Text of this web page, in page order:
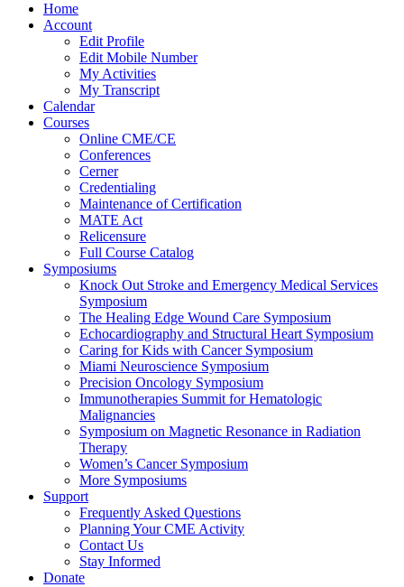
Home
Account
Edit Profile
Edit Mobile Number
My Activities
My Transcript
Calendar
Courses
Online CME/CE
Conferences
Cerner
Credentialing
Maintenance of Certification
MATE Act
Relicensure
Full Course Catalog
Symposiums
Knock Out Stroke and Emergency Medical Services
Symposium
The Healing Edge Wound Care Symposium
Echocardiography and Structural Heart Symposium
Caring for Kids with Cancer Symposium
Miami Neuroscience Symposium
Precision Oncology Symposium
Immunotherapies Summit for Hematologic
Malignancies
Symposium on Magnetic Resonance in Radiation
Therapy
Women’s Cancer Symposium
More Symposiums
Support
Frequently Asked Questions
Planning Your CME Activity
Contact Us
Stay Informed
Donate